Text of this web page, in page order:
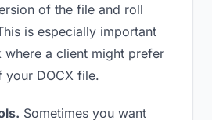
of the file and roll
is especially important
a client might prefer
your DOCX file.
Sometimes you want